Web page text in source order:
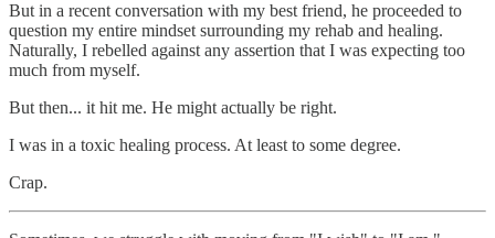
But in a recent conversation with my best friend, he proceeded to
question my entire mindset surrounding my rehab and healing.
Naturally, I rebelled against any assertion that I was expecting too
much from myself.
But then... it hit me. He might actually be right.
I was in a toxic healing process. At least to some degree.
Crap.